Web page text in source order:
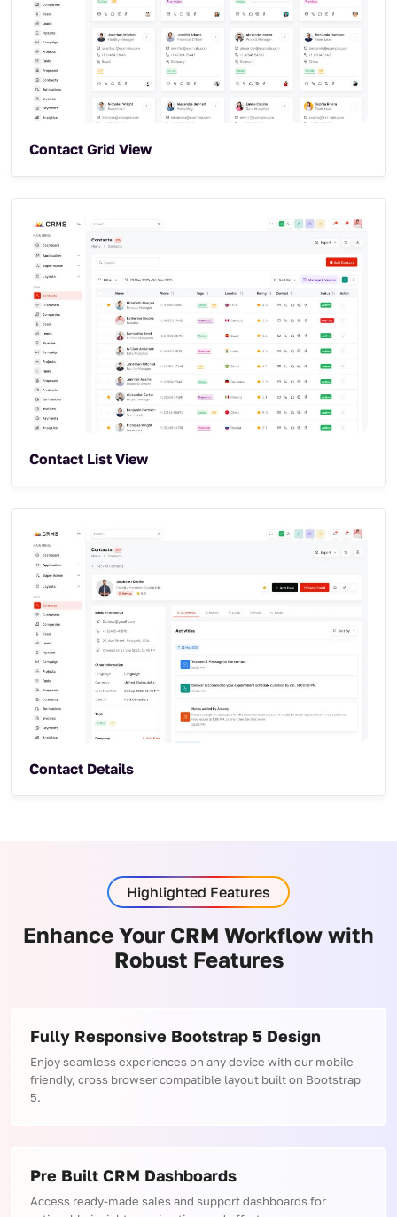
Contact Grid View
Contact List View
Contact Details
Highlighted Features
Enhance Your CRM Workflow with
Robust Features
Fully Responsive Bootstrap 5 Design
Enjoy seamless experiences on any device with our mobile
friendly, cross browser compatible layout built on Bootstrap
5.
Pre Built CRM Dashboards
Access ready-made sales and support dashboards for